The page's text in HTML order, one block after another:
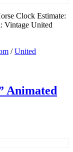
Clock Estimate:
Vintage United
/United
Animated